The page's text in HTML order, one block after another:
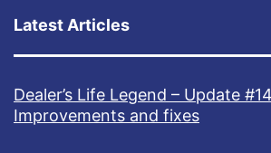
Latest Articles
Dealer’s Life Legend – Update
Improvements and fixes